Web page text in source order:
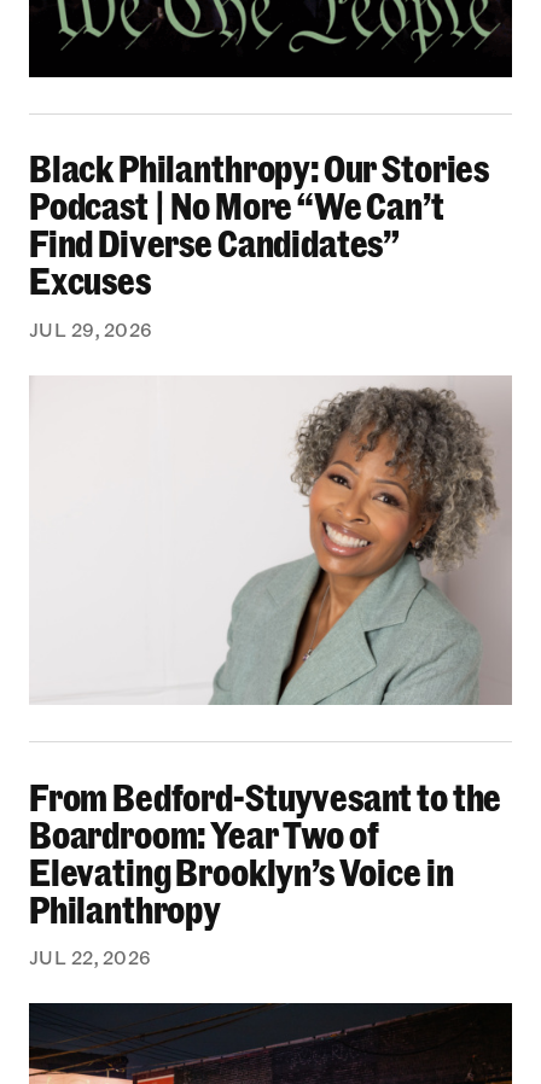
Black Philanthropy: Our Stories
Podcast | No More “We Can’t
Find Diverse Candidates”
Excuses
JUL 29, 2026
From Bedford-Stuyvesant to the
Boardroom: Year Two of
Elevating Brooklyn’s Voice in
Philanthropy
JUL 22, 2026